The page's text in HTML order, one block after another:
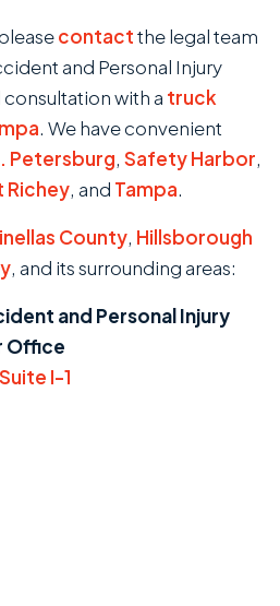
contactthe legal team
and Personal Injury
consultation with a truck
. We have convenient
Petersburg, Safety Harbor,
Richey, and Tampa.
County, Hillsborough
, and its surrounding areas:
and Personal Injury
Office
I-1